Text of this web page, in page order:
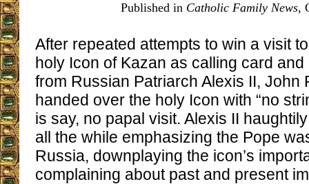
Published in Catholic Family News,
After repeated attempts to win a visit
holy Icon of Kazan as calling card
from Russian Patriarch Alexis II, John
handed over the holy Icon with “no
is say, no papal visit. Alexis II
all the while emphasizing the Pope
Russia, downplaying the icon’s
complaining about past and present